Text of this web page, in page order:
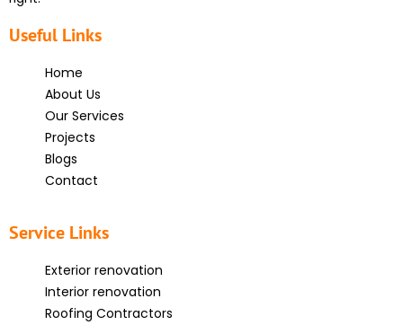
Useful Links
Home
About Us
Our Services
Projects
Blogs
Contact
Service Links
Exterior renovation
Interior renovation
Roofing Contractors